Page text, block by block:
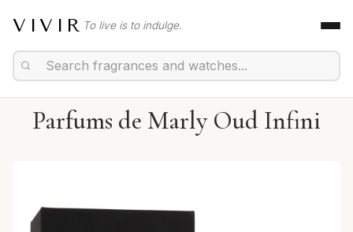
VIVIR To live is to indulge.
Parfums de Marly Oud Infini